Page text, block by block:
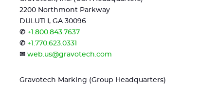
2200 Northmont Parkway
DULUTH, GA 30096
✆ +1.800.843.7637
✆ +1.770.623.0331
✉ web.us@gravotech.com
Gravotech Marking (Group Headquarters)